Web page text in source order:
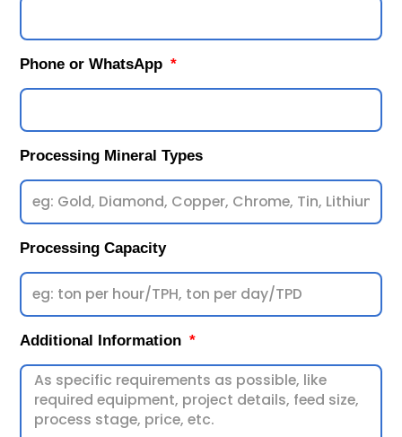
Phone or WhatsApp
Processing Mineral Types
Processing Capacity
Additional Information